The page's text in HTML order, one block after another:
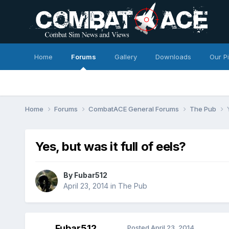
Home Forums Gallery Downloads Our
Home Forums CombatACE General Forums The Pub
Yes, but was it full of eels?
By Fubar512
April 23, 2014in The Pub